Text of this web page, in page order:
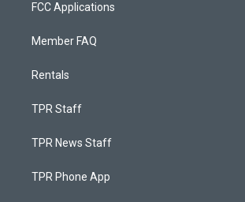
FCC Applications
Member FAQ
Rentals
TPR Staff
TPR News Staff
TPR Phone App